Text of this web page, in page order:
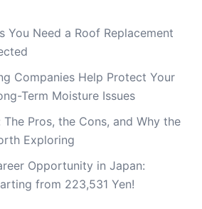
You Need a Roof Replacement
Companies Help Protect Your
Term Moisture Issues
Pros, the Cons, and Why the
Exploring
Opportunity in Japan:
from 223,531 Yen!